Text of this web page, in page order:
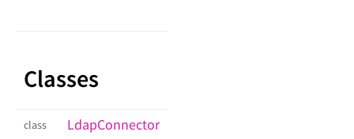
Classes
class LdapConnector